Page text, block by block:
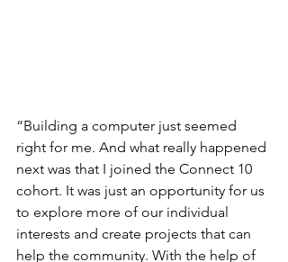
“Building a computer just seemed
right for me. And what really happened
next was that I joined the Connect 10
cohort. It was just an opportunity for us
to explore more of our individual
interests and create projects that can
help the community. With the help of